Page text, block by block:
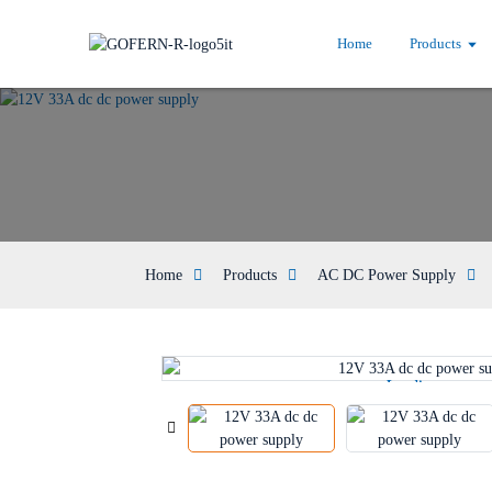
Home Products
Home Products AC DC Power Supply
Loading...
Loading...